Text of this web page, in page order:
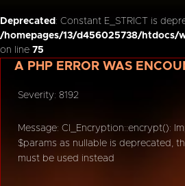
Deprecated : Constant E_STRICT is
/homepages/13/d456025738/htdocs/
on line 75
A PHP ERROR WAS
Severity: 8192
Message: CI_Encryption::encrypt():
$params as nullable is deprecated,
must be used instead